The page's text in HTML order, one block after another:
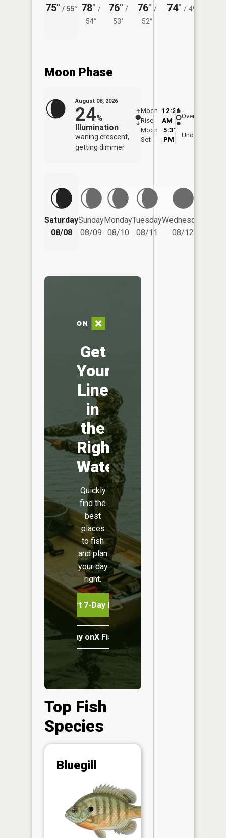
75° / 55° 78° /
54°
76° /
53°
76° /
52°
74° / 49°
Moon Phase
August 08, 2026
24%
Illumination
waning crescent,
getting dimmer
Moon
Rise
12:26
AM
Moon
Set
5:31
PM
Overhead
Underfoot
Saturday
08/08
Sunday
08/09
Monday
08/10
Tuesday
08/11
Wednesday
08/12
Get
Your
Line
in
the
Right
Water
Quickly
find the
best
places
to fish
and plan
your day
right.
Start 7-Day Free Trial
Buy onX Fish Midwest
Top Fish
Species
Bluegill